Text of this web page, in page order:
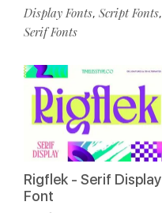
Display Fonts, Script Fonts,
Serif Fonts
Rigflek - Serif Display
Font